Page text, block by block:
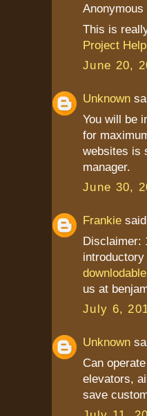
Anonymous
This is
Project Help
June 20,
Unknown
You will be
for
websites is
manager.
June 30,
Frankie
Disclaimer:
us at
July 6,
Unknown
Can
elevators,
save